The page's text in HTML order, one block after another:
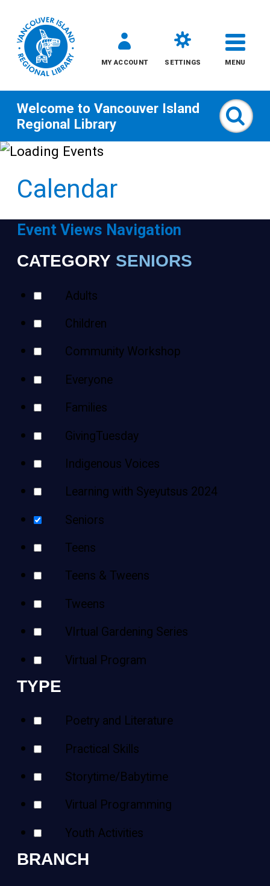
Skip
content
MY ACCOUNT SETTINGS MENU
Teens
Adults
Welcome to Vancouver Island
Regional Library
Calendar
Event Views Navigation
Narrow
Results
CATEGORY SENIORS
Adults
Children
Community Workshop
Everyone
Families
GivingTuesday
Indigenous Voices
Learning with Syeyutsus 2024
Seniors
Teens
Teens & Tweens
Tweens
VIrtual Gardening Series
Virtual Program
TYPE
Poetry and Literature
Practical Skills
Storytime/Babytime
Virtual Programming
Youth Activities
BRANCH